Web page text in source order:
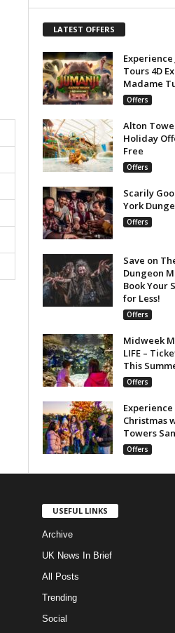
LATEST OFFERS
Tours 4D
Madame
Offers
Alton
Holiday
Free
Offers
Scarily
York
Offers
Save on
Dungeon
Book Your
for Less!
Offers
Midweek
LIFE –
This
Offers
Christmas
Towers
Offers
USEFUL LINKS
Archive
UK News In Brief
All Posts
Trending
Social